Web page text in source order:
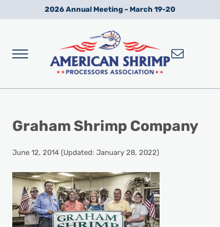
Skip to main content
Skip to after header navigation
Skip to site footer2026 Annual Meeting – March 19-20
Menu
Graham Shrimp Company
June 12, 2014(Updated: January 28, 2022)